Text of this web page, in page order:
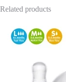
Related products